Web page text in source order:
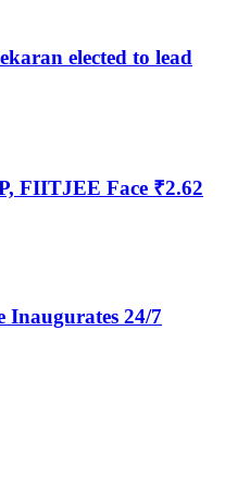
elected to lead
FIITJEE Face ₹2.62
Inaugurates 24/7